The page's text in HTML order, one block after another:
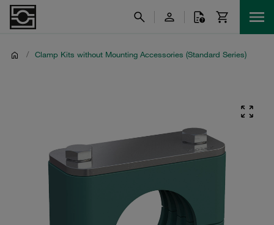
/ Clamp Kits without Mounting Accessories (Standard Series)